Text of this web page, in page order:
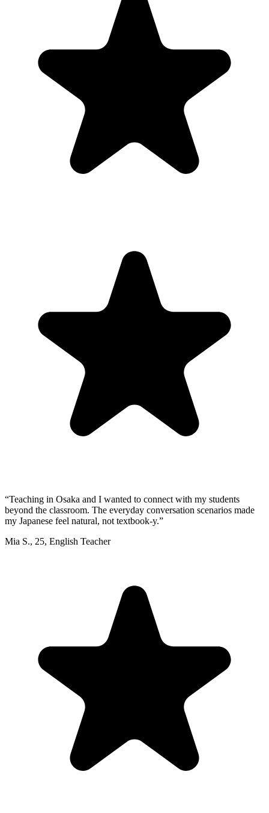
“Teaching in Osaka and I wanted to connect with my students
beyond the classroom. The everyday conversation scenarios made
my Japanese feel natural, not textbook-y.”
Mia S., 25, English Teacher